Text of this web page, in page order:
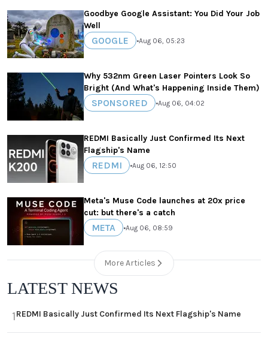
Goodbye Google Assistant: You Did Your Job
Well
GOOGLE •Aug 06, 05:23
Why 532nm Green Laser Pointers Look So
Bright (And What's Happening Inside Them)
SPONSORED •Aug 06, 04:02
REDMI Basically Just Confirmed Its Next
Flagship's Name
REDMI •Aug 06, 12:50
Meta's Muse Code launches at 20x price
cut: but there's a catch
META •Aug 06, 08:59
More Articles
LATEST NEWS
1REDMI Basically Just Confirmed Its Next Flagship's Name